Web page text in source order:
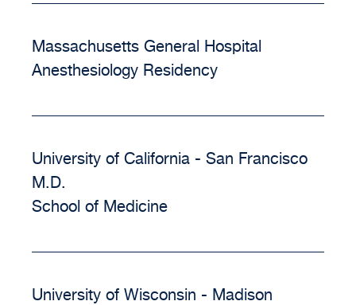
Anesthesiology Residency
Massachusetts General Hospital
M.D.
School of Medicine
University of California - San Francisco
University of Wisconsin - Madison